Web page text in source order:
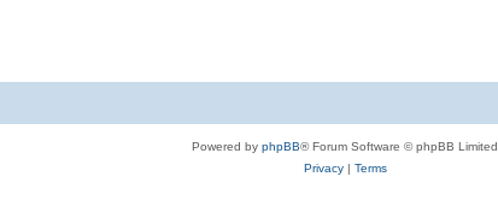
Powered by phpBB® Forum Software © phpBB Limited
Privacy| Terms